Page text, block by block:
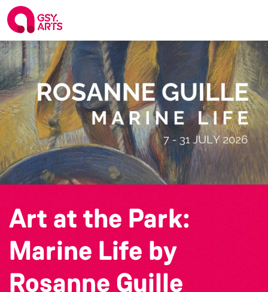
Art at the Park:
Marine Life by
Rosanne Guille